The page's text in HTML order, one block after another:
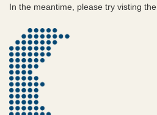
In the meantime, please try visting the